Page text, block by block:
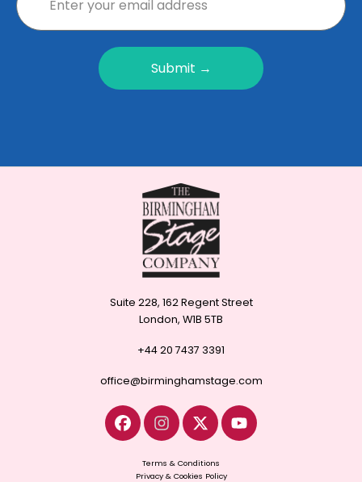
Submit →
Suite 228, 162 Regent Street
London, W1B 5TB
+44 20 7437 3391
office@birminghamstage.com
Terms & Conditions
Privacy & Cookies Policy